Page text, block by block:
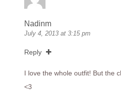
Nadinm
July 4, 2013 at 3:15 pm
Reply
I love the whole outfit! But the
<3